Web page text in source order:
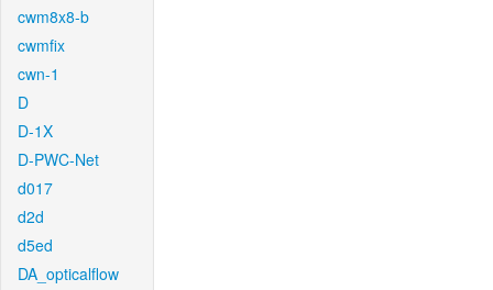
cwm8x8-b
cwmfix
cwn-1
D
D-1X
D-PWC-Net
d017
d2d
d5ed
DA_opticalflow